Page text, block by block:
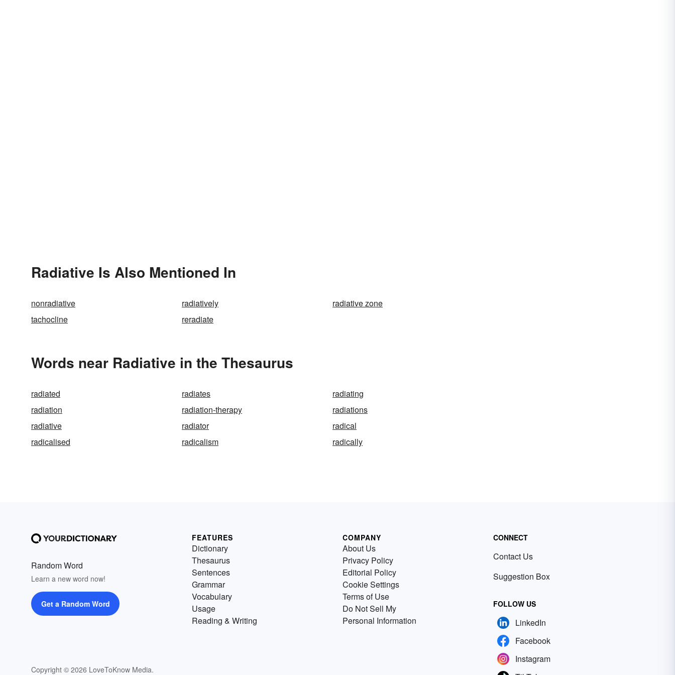
Radiative Is Also Mentioned In
nonradiative radiatively
radiative zone
tachocline
reradiate
Words near Radiative in the Thesaurus
radiated radiates
radiating
radiation
radiation-therapy
radiations
radiative
radiator
radical
radicalised
radicalism radically
Random Word
Learn a new word now!
Get a Random Word
Copyright © 2026 LoveToKnow Media.
FEATURES
Dictionary
Thesaurus
Sentences
Grammar
Vocabulary
Usage
Reading & Writing
COMPANY
About Us
Privacy Policy
Editorial Policy
Cookie Settings
Terms of Use
Do Not Sell My
Personal Information
CONNECT
Contact Us
Suggestion Box
FOLLOW US
LinkedIn
Facebook
Instagram